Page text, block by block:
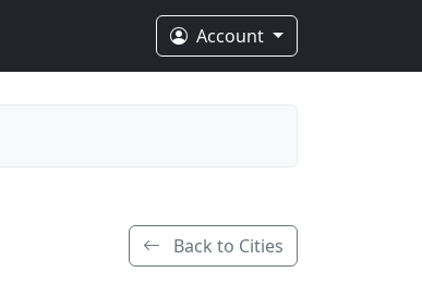
Account
Back to Cities